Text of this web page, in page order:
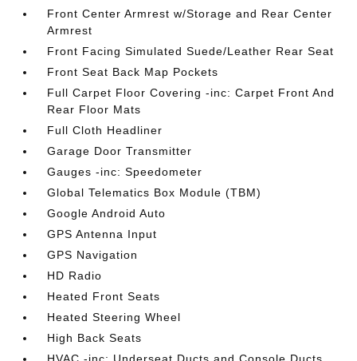
Front Center Armrest w/Storage and Rear Center
Armrest
Front Facing Simulated Suede/Leather Rear Seat
Front Seat Back Map Pockets
Full Carpet Floor Covering -inc: Carpet Front And
Rear Floor Mats
Full Cloth Headliner
Garage Door Transmitter
Gauges -inc: Speedometer
Global Telematics Box Module (TBM)
Google Android Auto
GPS Antenna Input
GPS Navigation
HD Radio
Heated Front Seats
Heated Steering Wheel
High Back Seats